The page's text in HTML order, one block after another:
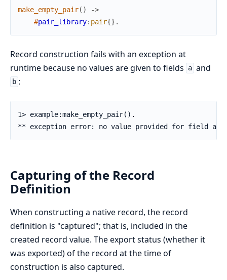
make_empty_pair( )
->
#pair_library: pair{} .
Record construction fails with an exception at
runtime because no values are given to fields
a and
b :
1> example:make_empty_pair().
** exception error: no value provided for field a
Capturing of the Record
Definition
When constructing a native record, the record
definition is "captured"; that is, included in the
created record value. The export status (whether it
was exported) of the record at the time of
construction is also captured.